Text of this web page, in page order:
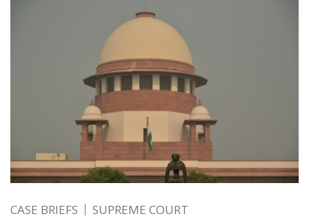
CASE BRIEFS SUPREME COURT